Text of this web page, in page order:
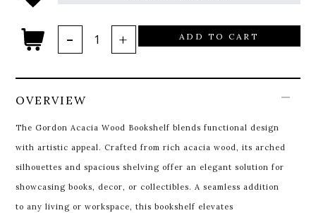
ADD TO CART
OVERVIEW
The Gordon Acacia Wood Bookshelf blends functional design
with artistic appeal. Crafted from rich acacia wood, its arched
silhouettes and spacious shelving offer an elegant solution for
showcasing books, decor, or collectibles. A seamless addition
to any living or workspace, this bookshelf elevates